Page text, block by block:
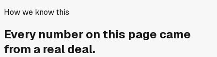
How we know this
Every number on this page came
from a real deal.